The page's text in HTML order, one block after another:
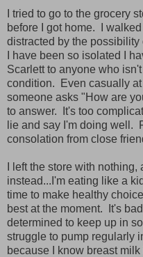
I tried to go to the grocery
before I got home. I
distracted by the
I have been so isolated I
Scarlett to anyone who
condition. Even casually
someone asks "How are
to answer. It's too
lie and say I'm doing well.
consolation from close
I left the store with
instead...I'm eating like a
time to make healthy
best at the moment. It's
determined to keep up in
struggle to pump regularly
because I know breast